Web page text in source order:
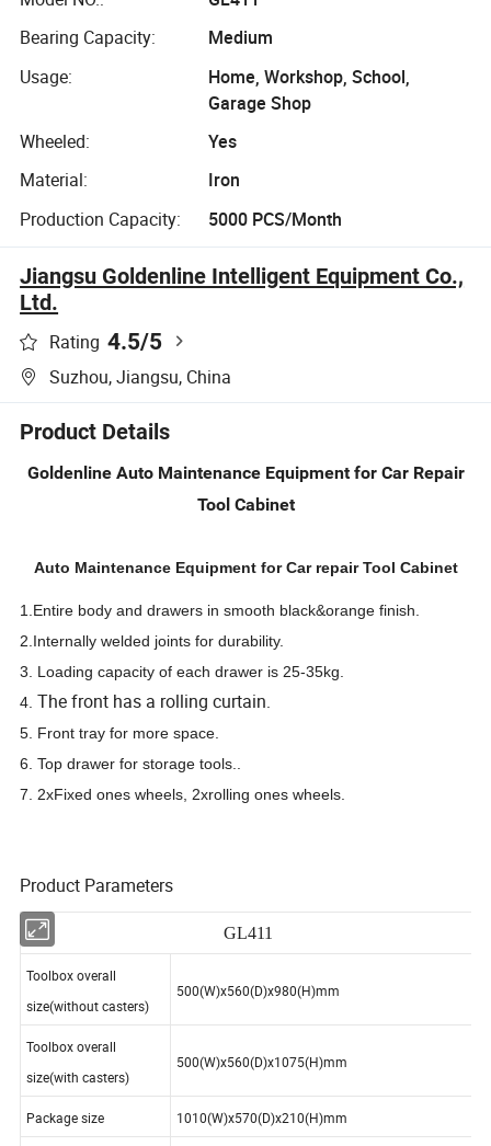
Bearing Capacity:
Medium
Usage:
Home, Workshop, School,
Garage Shop
Wheeled:
Yes
Material:
Iron
Production Capacity:
5000 PCS/Month
Jiangsu Goldenline Intelligent Equipment Co.,
Ltd.
Rating 4.5/5
Suzhou, Jiangsu, China
Product Details
Goldenline Auto Maintenance Equipment for Car Repair
Tool Cabinet
Auto Maintenance Equipment for Car repair Tool Cabinet
1.Entire body and drawers in smooth black&orange finish.
2.Internally welded joints for durability.
3. Loading capacity of each drawer is 25-35kg.
4. The front has a rolling curtain
5. Front tray for more space.
6. Top drawer for storage tools.
7. 2xFixed ones wheels, 2xrolling ones wheels.
Product Parameters
GL411
Toolbox overall
Toolbox overall